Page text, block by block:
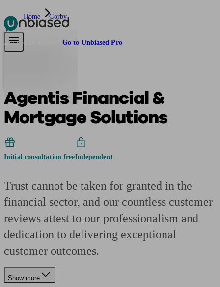
Pensions & Retirement
Are you an adviser? Go to Unbiased Pro
Home Corby
Agentis Financial &
Mortgage Solutions
Initial consultation freeIndependent
Trust cannot be taken for granted in the
financial sector, and our countless customer
reviews attest to our professionalism and
dedication to delivering exceptional
customer outcomes.
Show more